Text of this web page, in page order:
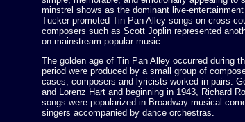
minstrel shows as the dominant live-
Tucker promoted Tin Pan Alley songs on cross-
composers such as Scott Joplin represented
on mainstream popular music.
The golden age of Tin Pan Alley occurred during
period were produced by a small group of
cases, composers and lyricists worked in pairs:
and Lorenz Hart and beginning in 1943, Richard
songs were popularized in Broadway musical
singers accompanied by dance orchestras.